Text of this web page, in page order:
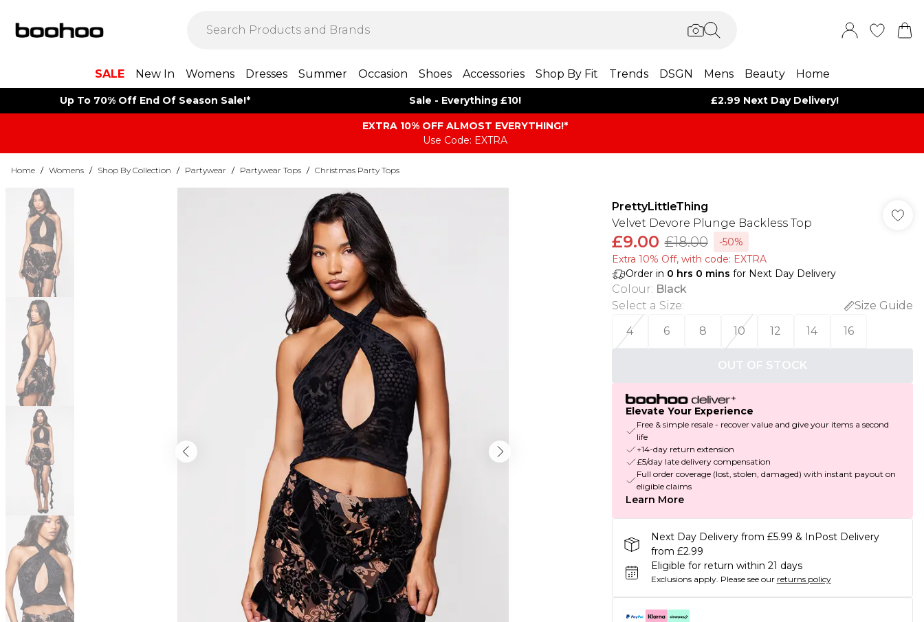
SALE New In Womens Dresses Summer Occasion Shoes Accessories Shop By Fit Trends DSGN Mens Beauty Home
Up To 70% Off End Of Season Sale!* Sale - Everything £10! £2.99 Next Day Delivery!
EXTRA 10% OFF ALMOST EVERYTHING​​​!*
Use Code: EXTRA
Home / Womens / Shop By Collection / Partywear / Partywear Tops / Christmas Party Tops
PrettyLittleThing
Velvet Devore Plunge Backless Top
£9.00 £18.00
-50%
Extra 10% Off, with code: EXTRA
Order in 0 hrs 0 mins for Next Day Delivery
Colour: Black
Select a Size:
Size Guide
4
6 8 10 12 14 16
OUT OF STOCK
Elevate Your Experience
Free & simple resale - recover value and give your items a second
life
+14-day return extension
£5/day late delivery compensation
Full order coverage (lost, stolen, damaged) with instant payout on
eligible claims
Learn More
Next Day Delivery from £5.99 & InPost Delivery
from £2.99
Eligible for return within 21 days
Exclusions apply. Please see our returns policy